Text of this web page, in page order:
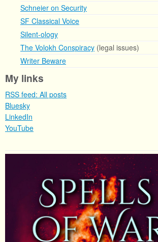
Schneier on Security
SF Classical Voice
Silent-ology
The Volokh Conspiracy (legal issues)
Writer Beware
My links
RSS feed: All posts
Bluesky
LinkedIn
YouTube